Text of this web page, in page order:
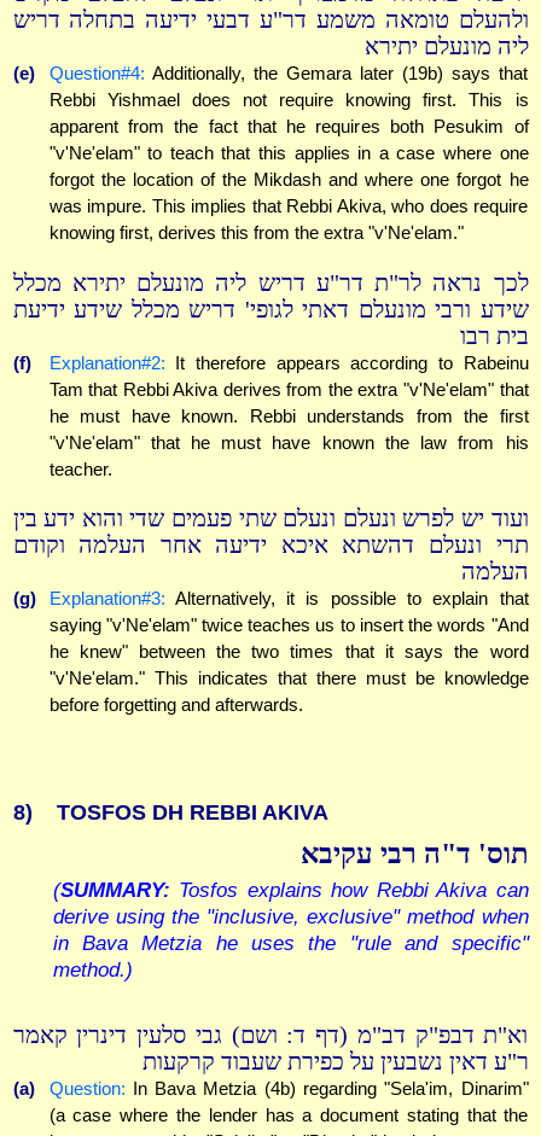
ולהעלם טומאה משמע דר"ע דבעי ידיעה בתחלה דריש
ליה מונעלם יתירא
(e) Question#4: Additionally, the Gemara later (19b) says that
Rebbi Yishmael does not require knowing first. This is
apparent from the fact that he requires both Pesukim of
"v'Ne'elam" to teach that this applies in a case where one
forgot the location of the Mikdash and where one forgot he
was impure. This implies that Rebbi Akiva, who does require
knowing first, derives this from the extra "v'Ne'elam."
לכך נראה לר"ת דר"ע דריש ליה מונעלם יתירא מכלל
שידע ורבי מונעלם דאתי לגופי' דריש מכלל שידע ידיעת
בית רבו
(f) Explanation#2: It therefore appears according to Rabeinu
Tam that Rebbi Akiva derives from the extra "v'Ne'elam" that
he must have known. Rebbi understands from the first
"v'Ne'elam" that he must have known the law from his
teacher.
ועוד יש לפרש ונעלם ונעלם שתי פעמים שדי והוא ידע בין
תרי ונעלם דהשתא איכא ידיעה אחר העלמה וקודם
העלמה
(g) Explanation#3: Alternatively, it is possible to explain that
saying "v'Ne'elam" twice teaches us to insert the words "And
he knew" between the two times that it says the word
"v'Ne'elam." This indicates that there must be knowledge
before forgetting and afterwards.
8) TOSFOS DH REBBI AKIVA
תוס' ד"ה רבי עקיבא
(SUMMARY: Tosfos explains how Rebbi Akiva can
derive using the "inclusive, exclusive" method when
in Bava Metzia he uses the "rule and specific"
method.)
וא"ת דבפ"ק דב"מ (דף ד: ושם) גבי סלעין דינרין קאמר
ר"ע דאין נשבעין על כפירת שעבוד קרקעות
(a) Question: In Bava Metzia (4b) regarding "Sela'im, Dinarim"
(a case where the lender has a document stating that the